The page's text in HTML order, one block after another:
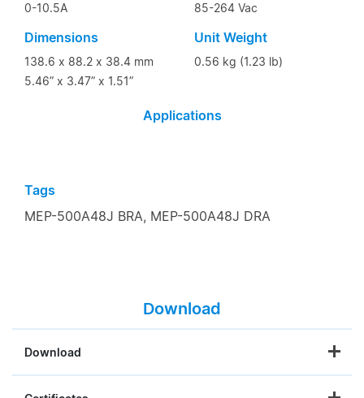
0-10.5A 85-264 Vac
Dimensions
138.6 x 88.2 x 38.4 mm
5.46” x 3.47” x 1.51”
Unit Weight
0.56 kg (1.23 lb)
Applications
Tags
MEP-500A48J BRA, MEP-500A48J DRA
Download
Download